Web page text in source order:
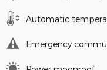
Automatic
Emergency